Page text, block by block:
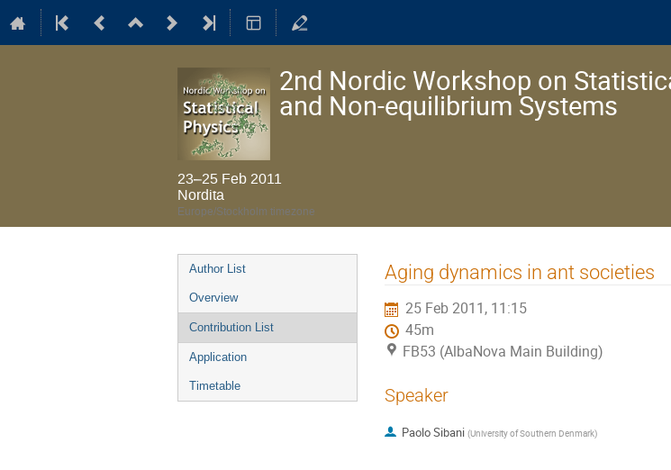
2nd Nordic Workshop on
and Non-equilibrium Systems
23–25 Feb 2011
Nordita
Europe/Stockholm timezone
Event
menu
Author List
Overview
Contribution List
Application
Timetable
Aging dynamics in ant societies
25 Feb 2011, 11:15
45m
FB53 (AlbaNova Main Building)
Speaker
Paolo Sibani (University of Southern Denmark)